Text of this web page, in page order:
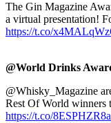
The Gin Magazine
a virtual presentation!
https://t.co/
@World Drinks
@Whisky_Magazine
Rest Of World
https://t.co/